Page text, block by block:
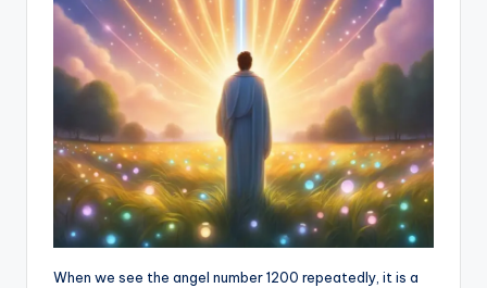
When we see the angel number 1200 repeatedly, it is a